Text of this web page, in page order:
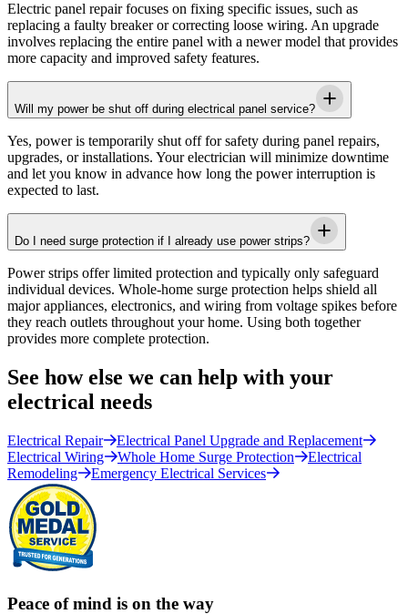
Electric panel repair focuses on fixing specific issues, such as
replacing a faulty breaker or correcting loose wiring. An upgrade
involves replacing the entire panel with a newer model that provides
more capacity and improved safety features.
Will my power be shut off during electrical panel service?
Yes, power is temporarily shut off for safety during panel repairs,
upgrades, or installations. Your electrician will minimize downtime
and let you know in advance how long the power interruption is
expected to last.
Do I need surge protection if I already use power strips?
Power strips offer limited protection and typically only safeguard
individual devices. Whole-home surge protection helps shield all
major appliances, electronics, and wiring from voltage spikes before
they reach outlets throughout your home. Using both together
provides more complete protection.
See how else we can help with your
electrical needs
Electrical Repair
Electrical Panel Upgrade and Replacement
Electrical Wiring
Whole Home Surge Protection
Electrical
Remodeling
Emergency Electrical Services
Peace of mind is on the way